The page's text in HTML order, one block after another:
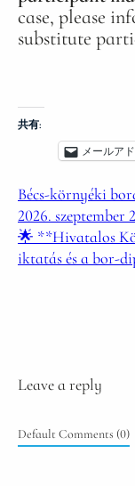
case, please
substitute
共有:
メールア
Bécs-környéki
2026. szeptember
🌟 **Hivatalos
iktatás és a bor-
Leave a reply
Default Comments (0)